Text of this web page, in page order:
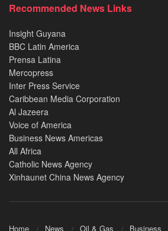
Recommended News Links
Insight Guyana
BBC Latin America
Prensa Latina
Mercopress
Inter Press Service
Caribbean Media Corporation
Al Jazeera
Voice of America
Business News Americas
All Africa
Catholic News Agency
Xinhaunet China News Agency
Home News Oil & Gas Business